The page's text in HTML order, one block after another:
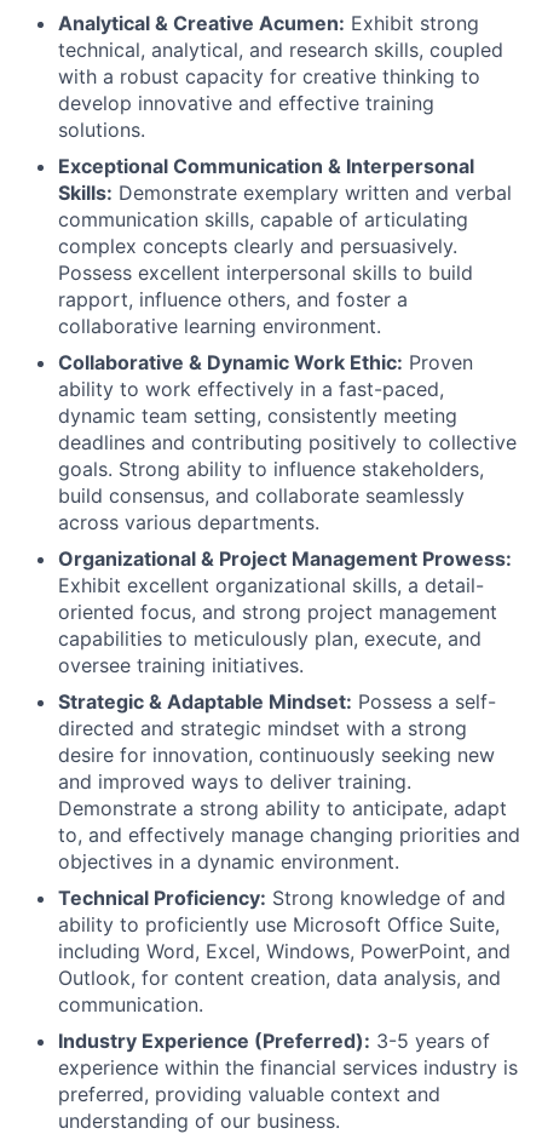
Analytical & Creative Acumen: Exhibit strong
technical, analytical, and research skills, coupled
with a robust capacity for creative thinking to
develop innovative and effective training
solutions.
Exceptional Communication & Interpersonal
Skills: Demonstrate exemplary written and verbal
communication skills, capable of articulating
complex concepts clearly and persuasively.
Possess excellent interpersonal skills to build
rapport, influence others, and foster a
collaborative learning environment.
Collaborative & Dynamic Work Ethic: Proven
ability to work effectively in a fast-paced,
dynamic team setting, consistently meeting
deadlines and contributing positively to collective
goals. Strong ability to influence stakeholders,
build consensus, and collaborate seamlessly
across various departments.
Organizational & Project Management Prowess:
Exhibit excellent organizational skills, a detail-
oriented focus, and strong project management
capabilities to meticulously plan, execute, and
oversee training initiatives.
Strategic & Adaptable Mindset: Possess a self-
directed and strategic mindset with a strong
desire for innovation, continuously seeking new
and improved ways to deliver training.
Demonstrate a strong ability to anticipate, adapt
to, and effectively manage changing priorities and
objectives in a dynamic environment.
Technical Proficiency: Strong knowledge of and
ability to proficiently use Microsoft Office Suite,
including Word, Excel, Windows, PowerPoint, and
Outlook, for content creation, data analysis, and
communication.
Industry Experience (Preferred): 3-5 years of
experience within the financial services industry is
preferred, providing valuable context and
understanding of our business.